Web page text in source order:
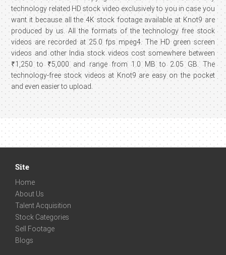
technology related HD stock video exclusively to you in case you
want it because all the 4K stock footage available at Knot9 are
produced by us. All the formats of the technology free stock
videos are recorded at 25.0 fps mpeg4. The HD green screen
videos and other India stock videos cost somewhere between
₹1,250 to ₹5,000 and range from 1.0 MB to 2.05 GB. The
technology-free stock videos at Knot9 are easy on the pocket
and even easier to upload.
Site
Home
About Us
Talent Acquisition
Stock Categories
Sell Footage
Blogs